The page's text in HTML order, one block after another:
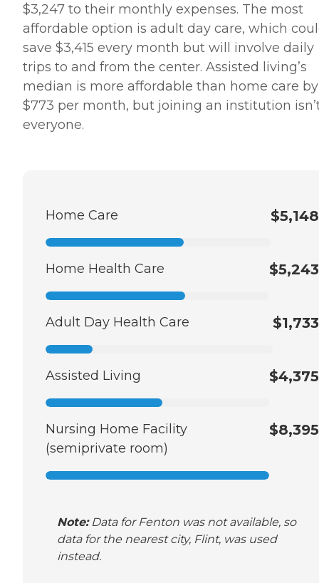
$3,247 to their monthly expenses. The most
affordable option is adult day care, which
save $3,415 every month but will involve daily
trips to and from the center. Assisted living’s
median is more affordable than home care by
$773 per month, but joining an institution
everyone.
Home Care $5,148
Home Health Care $5,243
Adult Day Health Care $1,733
Assisted Living $4,375
Nursing Home Facility
(semiprivate room)
$8,395
Note: Data for Fenton was not available, so
data for the nearest city, Flint, was used
instead.